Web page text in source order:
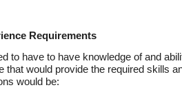
Requirements
to have to have knowledge of and
that would provide the required skills
would be: